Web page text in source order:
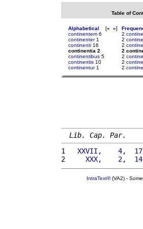
Table of
Alphabetical [« »]
continentem 6
continenter1
continenti 16
continentia 2
continentibus 5
continentis 10
continentur1
2
2
2
2
2
2
2
Lib. Cap. Par.
1
  XXVII,    4,  17
2
    XXX,    2,  14
IntraText®(VA2) -